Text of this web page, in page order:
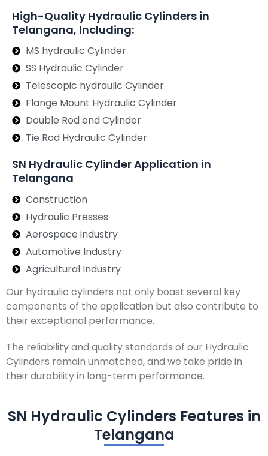
High-Quality Hydraulic Cylinders in
Telangana, Including:
MS hydraulic Cylinder
SS Hydraulic Cylinder
Telescopic hydraulic Cylinder
Flange Mount Hydraulic Cylinder
Double Rod end Cylinder
Tie Rod Hydraulic Cylinder
SN Hydraulic Cylinder Application in
Telangana
Construction
Hydraulic Presses
Aerospace industry
Automotive Industry
Agricultural Industry
Our hydraulic cylinders not only boast several key
components of the application but also contribute to
their exceptional performance.
The reliability and quality standards of our Hydraulic
Cylinders remain unmatched, and we take pride in
their durability in long-term performance.
SN Hydraulic Cylinders Features in
Telangana